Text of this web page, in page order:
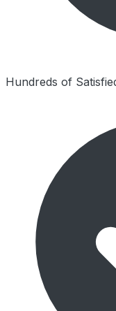
Hundreds of